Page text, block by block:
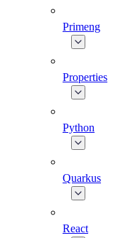
Primeng
Properties
Python
Quarkus
React